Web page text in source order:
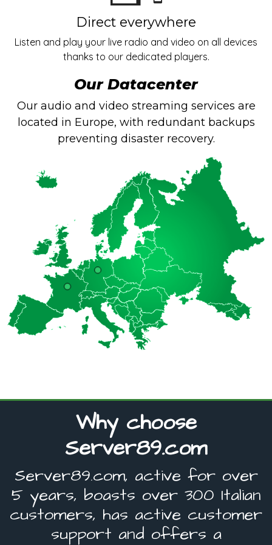
Direct everywhere
Listen and play your live radio and video on all devices
thanks to our dedicated players.
Our Datacenter
Our audio and video streaming services are
located in Europe, with redundant backups
preventing disaster recovery.
Why choose
Server89.com
Server89.com, active for over
5 years, boasts over 300 Italian
customers, has active customer
support and offers a